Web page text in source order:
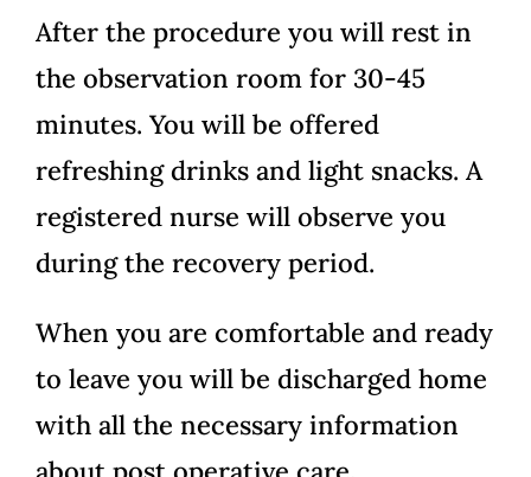
After the procedure you will rest in
the observation room for 30-45
minutes. You will be offered
refreshing drinks and light snacks. A
registered nurse will observe you
during the recovery period.
When you are comfortable and ready
to leave you will be discharged home
with all the necessary information